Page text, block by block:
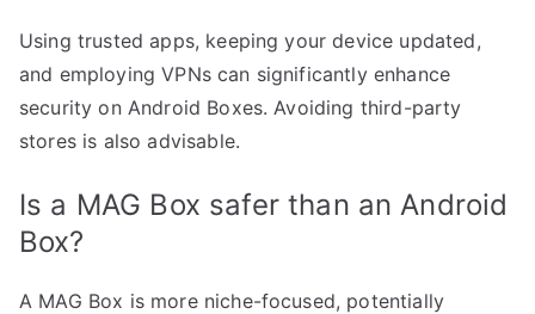
Using trusted apps, keeping your device updated,
and employing VPNs can significantly enhance
security on Android Boxes. Avoiding third-party
stores is also advisable.
Is a MAG Box safer than an Android
Box?
A MAG Box is more niche-focused, potentially